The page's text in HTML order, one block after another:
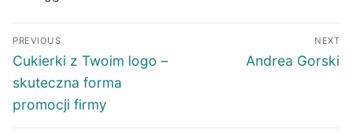
Post
navigation
PREVIOUS
Previous
post:
Cukierki z Twoim logo –
skuteczna forma
promocji firmy
NEXT
Next
Andrea Gorski